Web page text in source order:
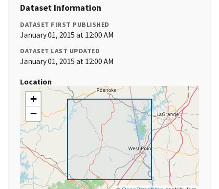
Dataset Information
DATASET FIRST PUBLISHED
January 01, 2015 at 12:00 AM
DATASET LAST UPDATED
January 01, 2015 at 12:00 AM
Location
+
−